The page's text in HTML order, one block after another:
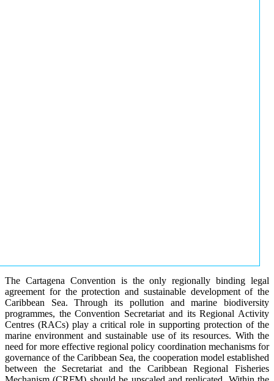
The Cartagena Convention is the only regionally binding legal
agreement for the protection and sustainable development of the
Caribbean Sea. Through its pollution and marine biodiversity
programmes, the Convention Secretariat and its Regional Activity
Centres (RACs) play a critical role in supporting protection of the
marine environment and sustainable use of its resources. With the
need for more effective regional policy coordination mechanisms for
governance of the Caribbean Sea, the cooperation model established
between the Secretariat and the Caribbean Regional Fisheries